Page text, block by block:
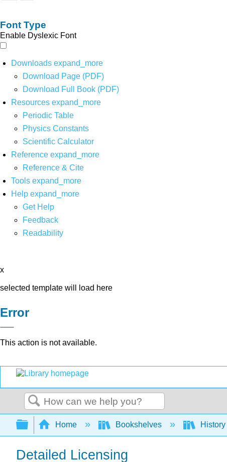
Font Type
Enable Dyslexic Font
Downloads expand_more
Download Page (PDF)
Download Full Book (PDF)
Resources expand_more
Periodic Table
Physics Constants
Scientific Calculator
Reference expand_more
Reference & Cite
Tools expand_more
Help expand_more
Get Help
Feedback
Readability
x
selected template will load here
Error
This action is not available.
Search
Expand/collapse global hierarchy
Home Bookshelves History
Detailed Licensing